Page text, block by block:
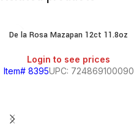
De la Rosa Mazapan 12ct 11.8oz
Login to see prices
Item# 8395UPC: 724869100090